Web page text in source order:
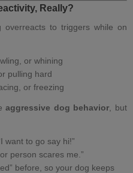
Really?
overreacts to triggers while on
or whining
pulling hard
or freezing
aggressive dog behavior , but
want to go say hi!”
person scares me.”
before, so your dog keeps